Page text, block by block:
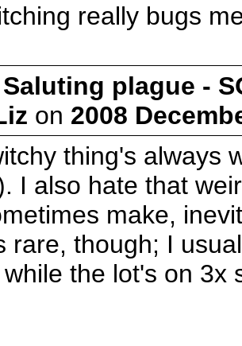
really bugs
plague -
on 2008
thing's always
I also hate that
make,
rare, though; I
the lot's on 3x